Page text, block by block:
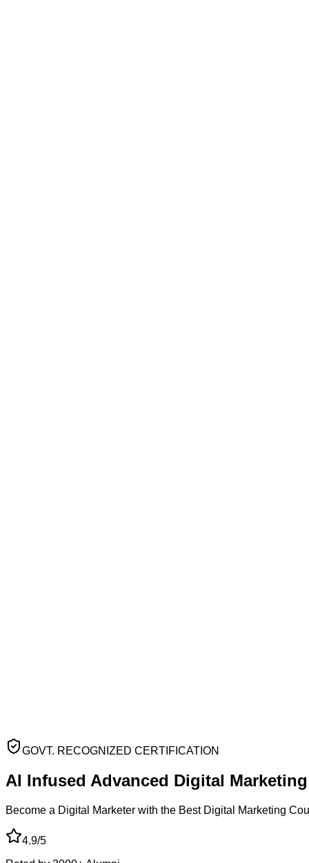
GOVT. RECOGNIZED CERTIFICATION
AI Infused Advanced Digital
Become a Digital Marketer with the Best Digital Marketing
4.9/5